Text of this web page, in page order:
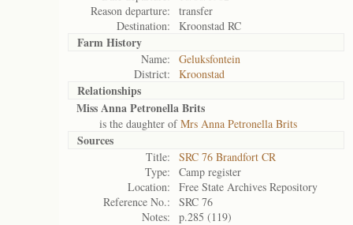
Reason departure:
transfer
Destination:
Kroonstad RC
Farm History
Name:
Geluksfontein
District:
Kroonstad
Relationships
Miss Anna Petronella Brits
is the daughter ofMrs Anna Petronella Brits
Sources
Title:
SRC 76 Brandfort CR
Type:
Camp register
Location:
Free State Archives Repository
Reference No.:
SRC 76
Notes:
p.285 (119)